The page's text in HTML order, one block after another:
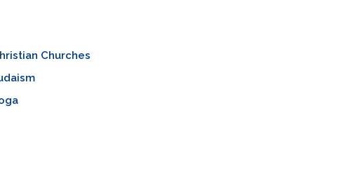
Churches